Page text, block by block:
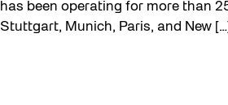
has been operating for more than
Stuttgart, Munich, Paris, and New […]